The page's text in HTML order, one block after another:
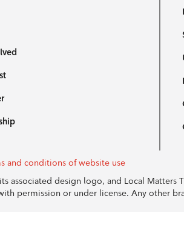
and conditions of website use
associated design logo, and Local
permission or under license. Any other